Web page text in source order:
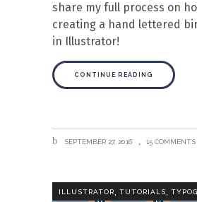
share my full process on
creating a hand lettered
in Illustrator!
CONTINUE READING
SEPTEMBER 27, 2016 15 COMMENTS
ILLUSTRATOR, TUTORIALS,